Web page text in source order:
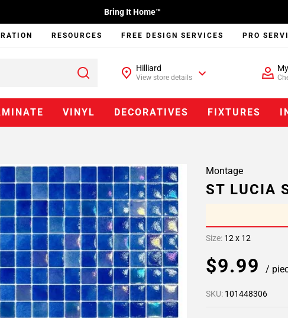
Bring It Home™
RESOURCES FREE DESIGN SERVICES PRO
Hilliard
View store details
VINYL DECORATIVES FIXTURES
Montage
ST LUCIA
Size: 12 x 12
$9.99 /
SKU: 101448306